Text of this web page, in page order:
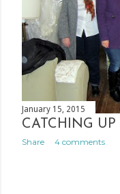
January 15, 2015
CATCHING UP
Share 4 comments